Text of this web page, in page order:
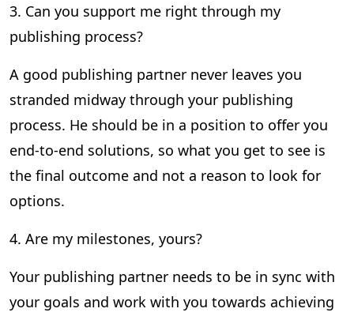
3. Can you support me right through my
publishing process?
A good publishing partner never leaves you
stranded midway through your publishing
process. He should be in a position to offer you
end-to-end solutions, so what you get to see is
the final outcome and not a reason to look for
options.
4. Are my milestones, yours?
Your publishing partner needs to be in sync with
your goals and work with you towards achieving